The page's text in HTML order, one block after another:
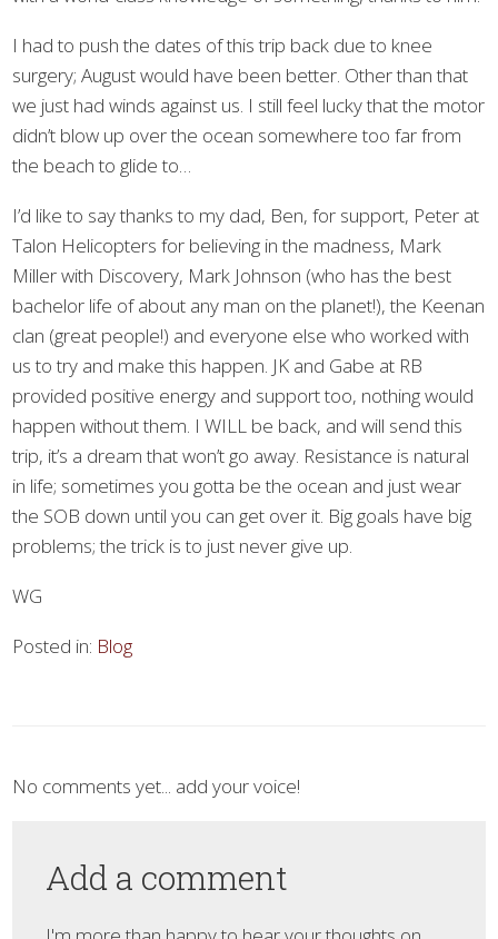
I had to push the dates of this trip back due to knee
surgery; August would have been better. Other than that
we just had winds against us. I still feel lucky that the motor
didn’t blow up over the ocean somewhere too far from
the beach to glide to…
I’d like to say thanks to my dad, Ben, for support, Peter at
Talon Helicopters for believing in the madness, Mark
Miller with Discovery, Mark Johnson (who has the best
bachelor life of about any man on the planet!), the Keenan
clan (great people!) and everyone else who worked with
us to try and make this happen. JK and Gabe at RB
provided positive energy and support too, nothing would
happen without them. I WILL be back, and will send this
trip, it’s a dream that won’t go away. Resistance is natural
in life; sometimes you gotta be the ocean and just wear
the SOB down until you can get over it. Big goals have big
problems; the trick is to just never give up.
WG
Posted in: Blog
No comments yet... add your voice!
Add a comment